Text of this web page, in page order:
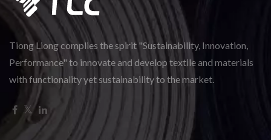
Tiong Liong complies the spirit "Sustainability, Innovation,
Performance" to innovate and develop textile and materials
with functionality yet sustainability to the market.